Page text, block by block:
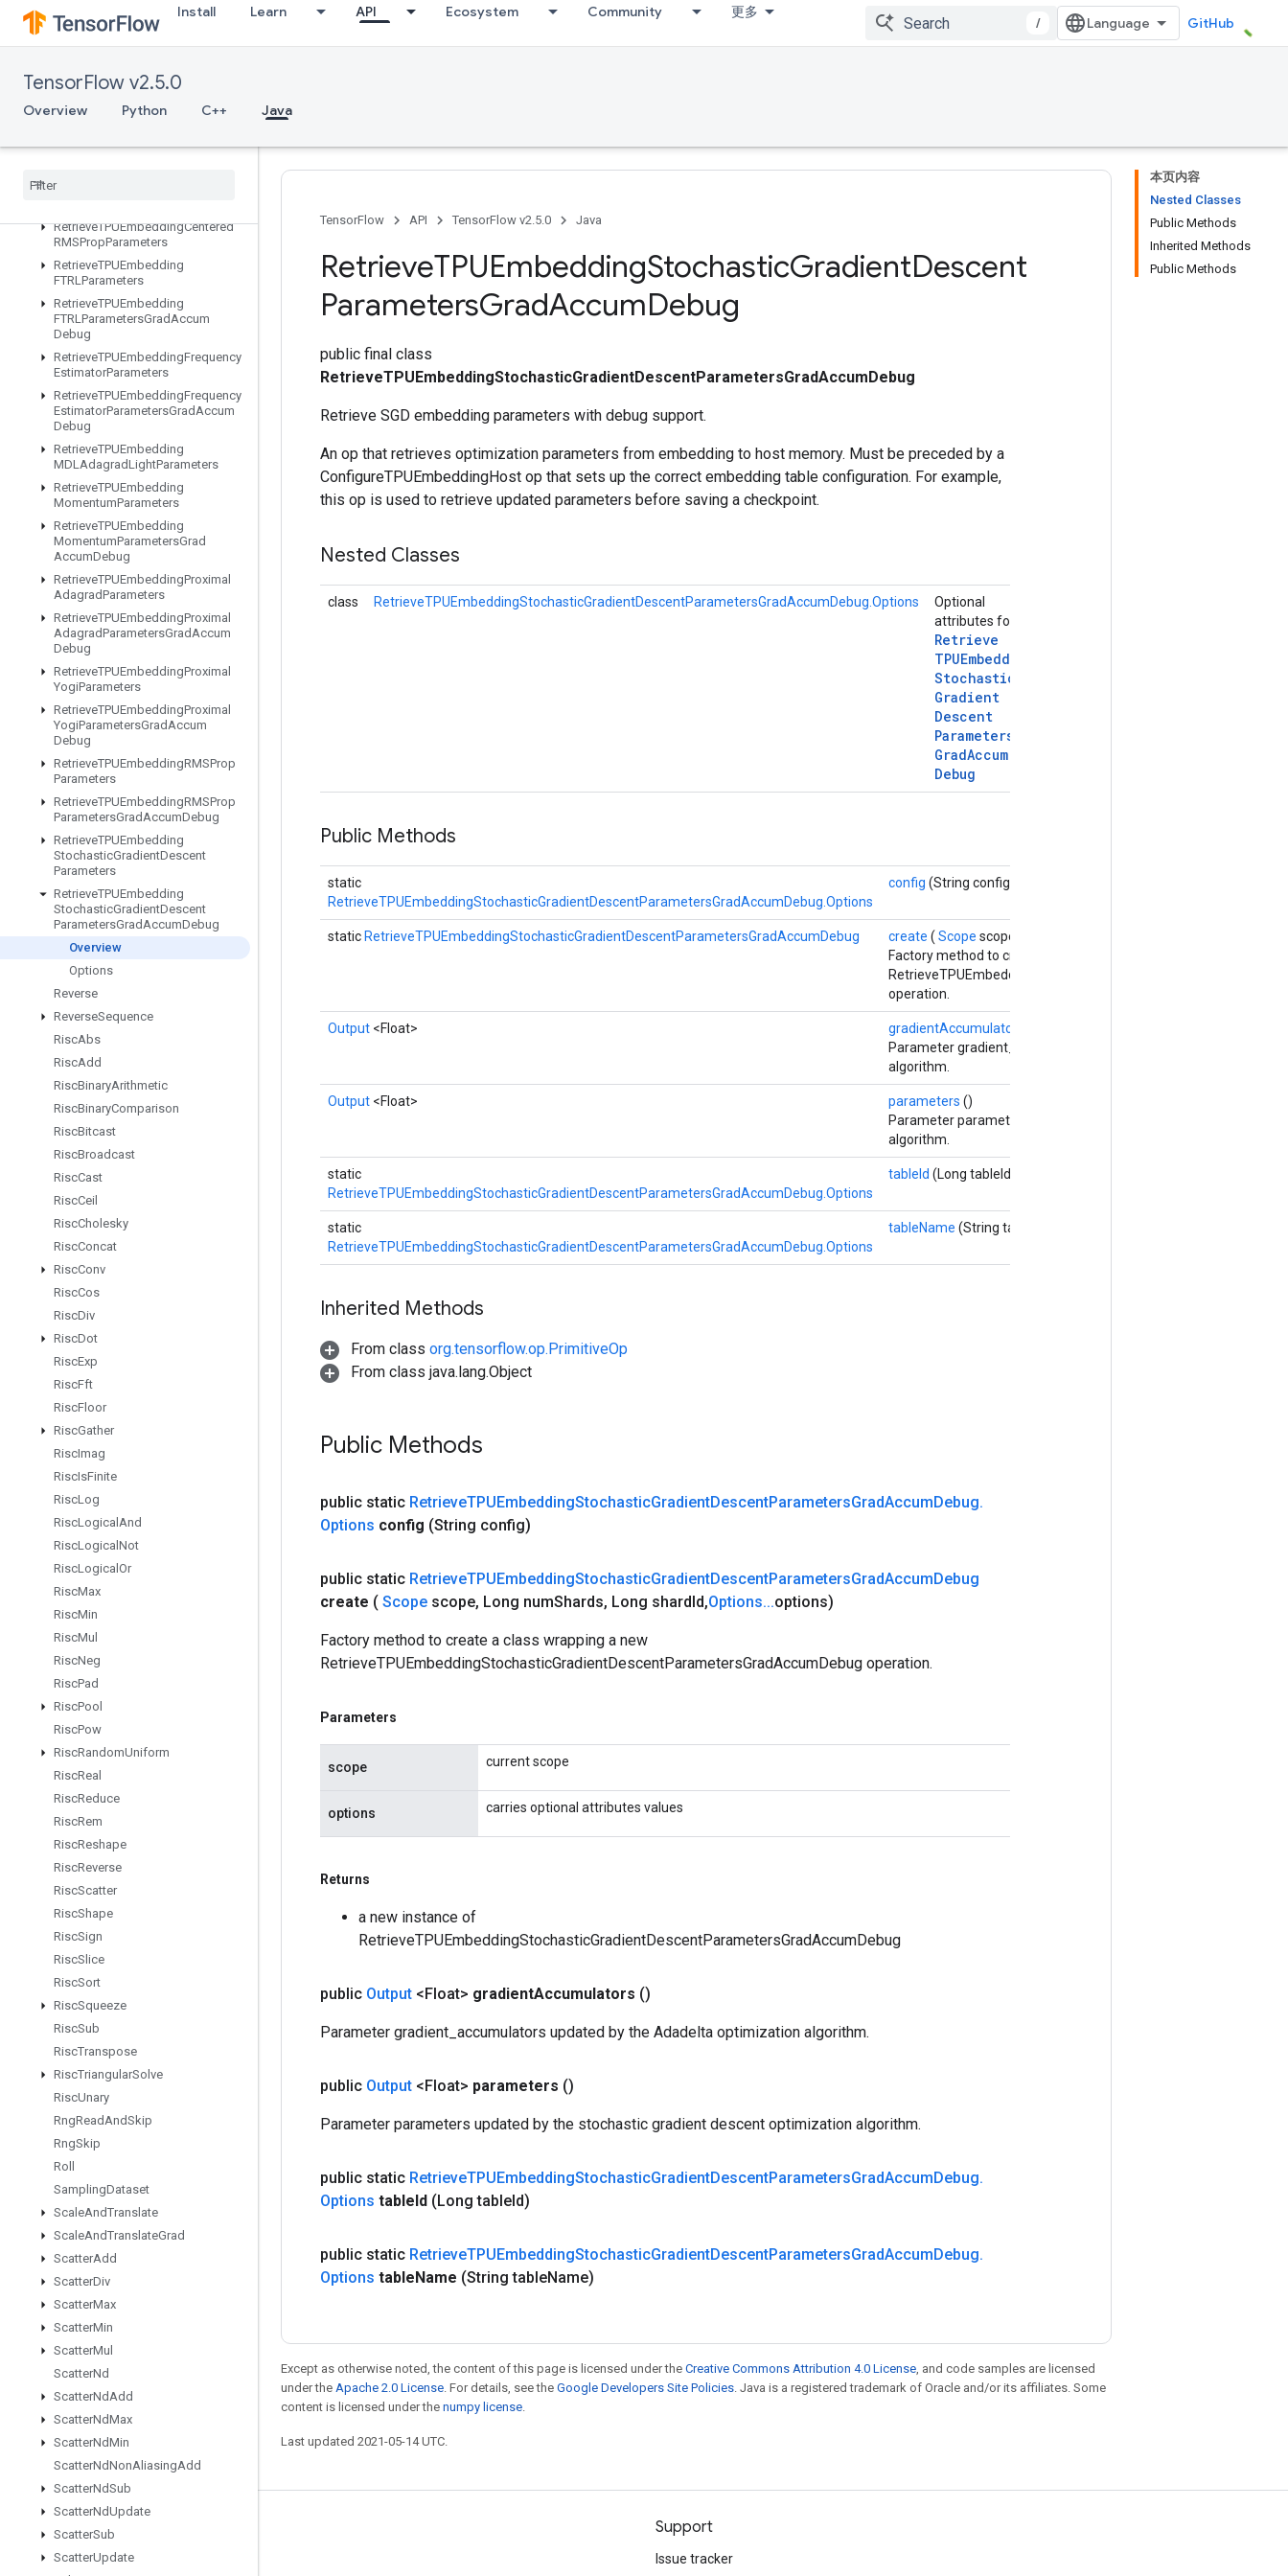
Install Learn API Ecosystem Community 更多
/ GitHub
TensorFlow v2.5.0
Overview Python C++ Java
ResourceSparseApplyKerasMomentum
ResourceStridedSliceAssign
RetrieveTPUEmbeddingADAMParametersGradAccumDebug
RetrieveTPUEmbeddingAdadeltaParameters
RetrieveTPUEmbeddingAdagrad
Retrieve
RetrieveTPUEmbeddingCentered
RMSPropParameters
RetrieveTPUEmbedding
FTRLParameters
RetrieveTPUEmbedding
FTRLParametersGradAccum
Debug
RetrieveTPUEmbeddingFrequency
EstimatorParameters
RetrieveTPUEmbeddingFrequency
EstimatorParametersGradAccum
Debug
RetrieveTPUEmbedding
MDLAdagradLightParameters
RetrieveTPUEmbedding
MomentumParameters
RetrieveTPUEmbedding
MomentumParametersGrad
AccumDebug
RetrieveTPUEmbeddingProximal
AdagradParameters
RetrieveTPUEmbeddingProximal
AdagradParametersGradAccum
Debug
RetrieveTPUEmbeddingProximal
YogiParameters
RetrieveTPUEmbeddingProximal
YogiParametersGradAccum
Debug
RetrieveTPUEmbeddingRMSProp
Parameters
RetrieveTPUEmbeddingRMSProp
ParametersGradAccumDebug
RetrieveTPUEmbedding
StochasticGradientDescent
Parameters
RetrieveTPUEmbedding
StochasticGradientDescent
ParametersGradAccumDebug
Overview
Options
Reverse
ReverseSequence
RiscAbs
RiscAdd
RiscBinaryArithmetic
RiscBinaryComparison
RiscBitcast
RiscBroadcast
RiscCast
RiscCeil
RiscCholesky
RiscConcat
RiscConv
RiscCos
RiscDiv
RiscDot
RiscExp
RiscFft
RiscFloor
RiscGather
RiscImag
RiscIsFinite
RiscLog
RiscLogical And
RiscLogical Not
RiscLogical Or
RiscMax
RiscMin
RiscMul
RiscNeg
RiscPad
RiscPool
RiscPow
RiscRandomUniform
RiscReal
RiscReduce
RiscRem
RiscReshape
RiscReverse
RiscScatter
RiscShape
RiscSign
RiscSlice
RiscSort
RiscSqueeze
RiscSub
RiscTranspose
RiscTriangularSolve
RiscUnary
RngReadAndSkip
RngSkip
Roll
SamplingDataset
ScaleAndTranslate
ScaleAndTranslateGrad
ScatterAdd
ScatterDiv
ScatterMax
ScatterMin
ScatterMul
ScatterNd
ScatterNdAdd
ScatterNdMax
ScatterNdMin
ScatterNdNonAliasingAdd
ScatterNdSub
ScatterNdUpdate
ScatterSub
ScatterUpdate
本页内容
Nested Classes
Public Methods
Inherited Methods
Public Methods
TensorFlow API TensorFlow v2.5.0 Java
RetrieveTPUEmbeddingStochasticGradientDescent
ParametersGradAccumDebug
public final class
RetrieveTPUEmbeddingStochasticGradientDescentParametersGradAccumDebug
Retrieve SGD embedding parameters with debug support.
An op that retrieves optimization parameters from embedding to host memory. Must be preceded by a
ConfigureTPUEmbeddingHost op that sets up the correct embedding table configuration. For example,
this op is used to retrieve updated parameters before saving a checkpoint.
Nested Classes
class RetrieveTPUEmbeddingStochasticGradientDescentParametersGradAccumDebug.Options
Optional
attributes for
Retrieve
TPUEmbedding
Stochastic
Gradient
Descent
Parameters
GradAccum
Debug
Public Methods
static
RetrieveTPUEmbeddingStochasticGradientDescentParametersGradAccumDebug.Options
config (String config)
static RetrieveTPUEmbeddingStochasticGradientDescentParametersGradAccumDebug create ( Scope scope, Long numShards, Long shardId,
Factory method to create a class wrapping a new
operation.
Output <Float> gradientAccumulators
Parameter gradient_accumulators updated by the Adadelta
algorithm.
Output <Float> parameters ()
Parameter parameters updated by the stochastic gradient
algorithm.
static
RetrieveTPUEmbeddingStochasticGradientDescentParametersGradAccumDebug.Options
tableId (Long tableId)
static
RetrieveTPUEmbeddingStochasticGradientDescentParametersGradAccumDebug.Options
tableName (String tableName)
Inherited Methods
From class org.tensorflow.op.PrimitiveOp
From class java.lang.Object
Public Methods
public static RetrieveTPUEmbeddingStochasticGradientDescentParametersGradAccumDebug.
Options config (String config)
public static RetrieveTPUEmbeddingStochasticGradientDescentParametersGradAccumDebug
create ( Scope scope, Long numShards, Long shardId,Options...options)
Factory method to create a class wrapping a new
RetrieveTPUEmbeddingStochasticGradientDescentParametersGradAccumDebug operation.
Parameters
scope current scope
options carries optional attributes values
Returns
a new instance of
RetrieveTPUEmbeddingStochasticGradientDescentParametersGradAccumDebug
public Output <Float> gradientAccumulators ()
Parameter gradient_accumulators updated by the Adadelta optimization algorithm.
public Output <Float> parameters ()
Parameter parameters updated by the stochastic gradient descent optimization algorithm.
public static RetrieveTPUEmbeddingStochasticGradientDescentParametersGradAccumDebug.
Options tableId (Long tableId)
public static RetrieveTPUEmbeddingStochasticGradientDescentParametersGradAccumDebug.
Options tableName (String tableName)
Except as otherwise noted, the content of this page is licensed under the Creative Commons Attribution 4.0 License, and code samples are licensed
under the Apache 2.0 License. For details, see the Google Developers Site Policies. Java is a registered trademark of Oracle and/or its affiliates. Some
content is licensed under the numpy license.
Last updated 2021-05-14 UTC.
Stay connected
Blog
Support
Issue tracker